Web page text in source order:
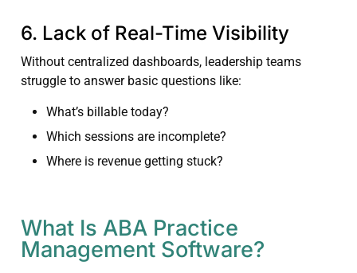
6. Lack of Real-Time Visibility
Without centralized dashboards, leadership teams
struggle to answer basic questions like:
What’s billable today?
Which sessions are incomplete?
Where is revenue getting stuck?
What Is ABA Practice
Management Software?